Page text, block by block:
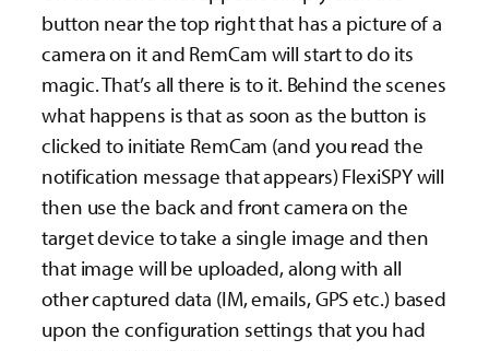
button near the top right that has a picture of a
camera on it and RemCam will start to do its
magic. That’s all there is to it. Behind the scenes
what happens is that as soon as the button is
clicked to initiate RemCam (and you read the
notification message that appears) FlexiSPY will
then use the back and front camera on the
target device to take a single image and then
that image will be uploaded, along with all
other captured data (IM, emails, GPS etc.) based
upon the configuration settings that you had